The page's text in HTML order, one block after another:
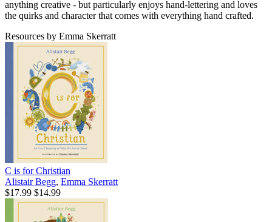
anything creative - but particularly enjoys hand-lettering and loves
the quirks and character that comes with everything hand crafted.
Resources by Emma Skerratt
C is for Christian
Alistair Begg, Emma Skerratt
$17.99 $14.99